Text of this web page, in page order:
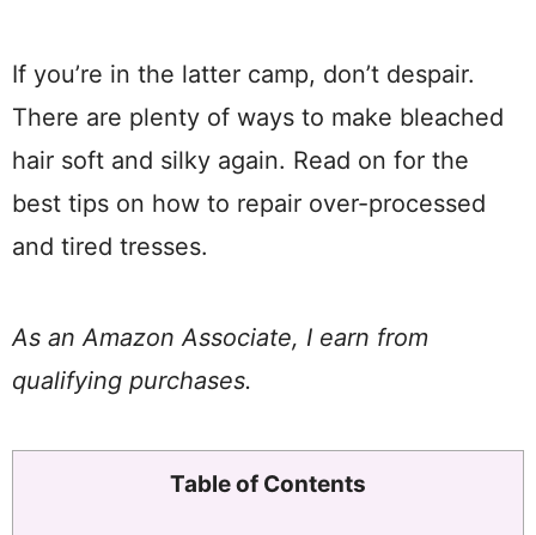
If you’re in the latter camp, don’t despair.
There are plenty of ways to make bleached
hair soft and silky again. Read on for the
best tips on how to repair over-processed
and tired tresses.
As an Amazon Associate, I earn from
qualifying purchases.
Table of Contents